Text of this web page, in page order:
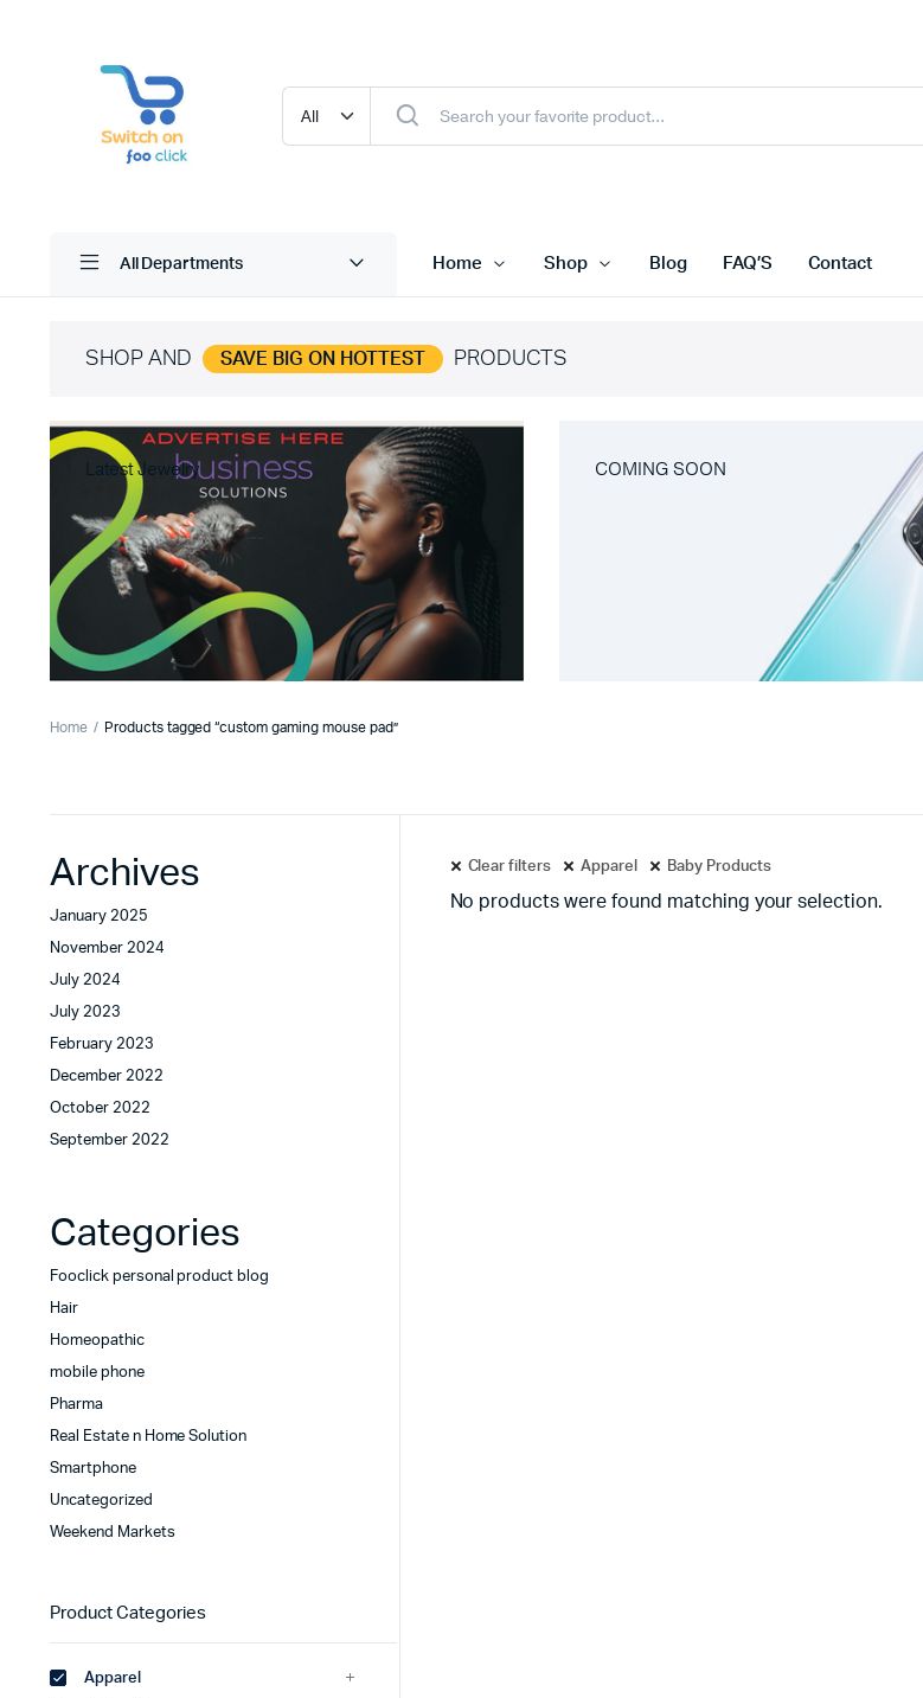
All Departments Home Shop Blog FAQ’S Contact
SHOP AND SAVE BIG ON HOTTEST PRODUCTS
Latest Jewelry COMING SOON
Home Products tagged “custom gaming mouse pad”
Clear filters Apparel Baby Products
No products were found matching your selection.
Archives
January 2025
November 2024
July 2024
July 2023
February 2023
December 2022
October 2022
September 2022
Categories
Fooclick personal product blog
Hair
Homeopathic
mobile phone
Pharma
Real Estate n Home Solution
Smartphone
Uncategorized
Weekend Markets
Product Categories
Apparel